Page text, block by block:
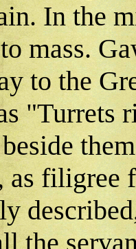
In the
mass.
to the
"Turrets
beside
as filigree
the